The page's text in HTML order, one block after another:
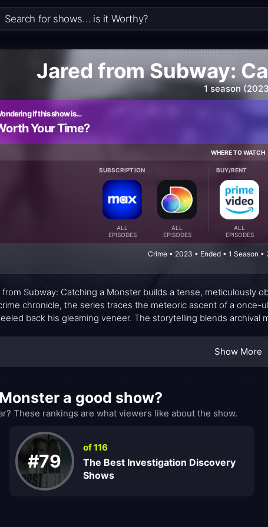
Jared from Subway:
1 season
if this show is…
Your Time?
WHERE TO WATCH
SUBSCRIPTION
ALL
EPISODES
ALL
EPISODES
BUY/RENT
ALL
EPISODES
Crime • 2023 • Ended • 1 Season •
from Subway: Catching a Monster builds a tense, meticulously
chronicle, the series traces the meteoric ascent of a
back his gleaming veneer. The storytelling blends
Show More
a good show?
These rankings are what viewers like about the show.
#79
of 116
The Best Investigation Discovery
Shows